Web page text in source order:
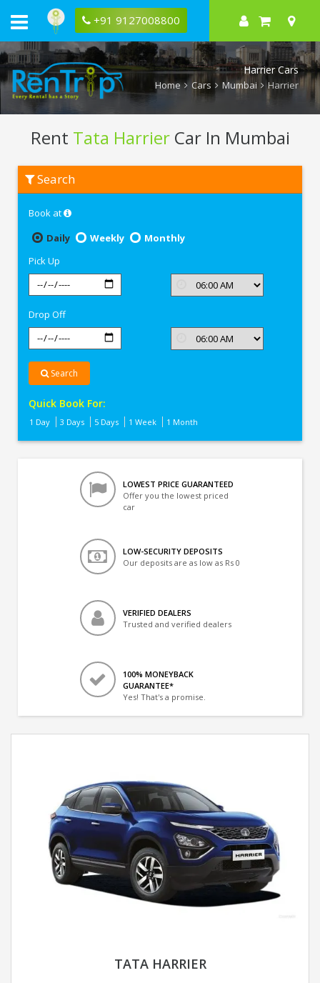
+91 9127008800
Harrier Cars
Home Cars Mumbai Harrier
Rent Tata HarrierCar In Mumbai
Harrier
Mumbai
Search
Book at
Daily
Weekly
Monthly
Pick Up
Drop Off
Search
Quick Book For:
1 Day 3 Days 5 Days 1 Week 1 Month
LOWEST PRICE GUARANTEED
Offer you the lowest priced
car
LOW-SECURITY DEPOSITS
Our deposits are as low as Rs 0
VERIFIED DEALERS
Trusted and verified dealers
100% MONEYBACK
GUARANTEE*
Yes! That's a promise.
TATA HARRIER